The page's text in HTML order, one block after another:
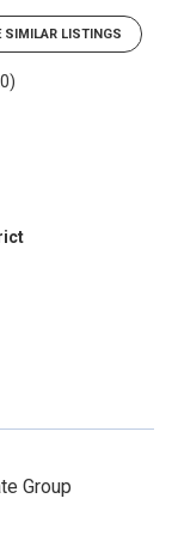
SIMILAR LISTINGS
Group